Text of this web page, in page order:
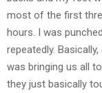
most of the first
hours. I was
repeatedly.
was bringing us all
they just basically